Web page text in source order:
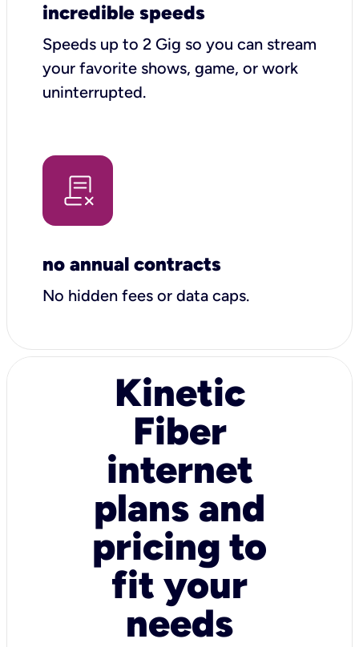
incredible speeds
Speeds up to 2 Gig so you can stream
your favorite shows, game, or work
uninterrupted.
no annual contracts
No hidden fees or data caps.
Kinetic
Fiber
internet
plans and
pricing to
fit your
needs